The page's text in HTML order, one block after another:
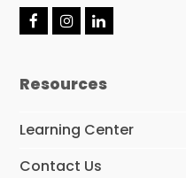
F
b
k
I
a
a
L
e
n
Resources
Learning Center
Contact Us